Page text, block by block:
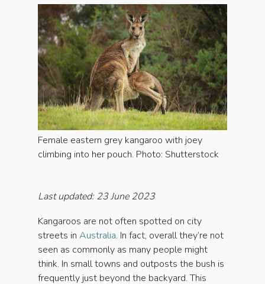
Female eastern grey kangaroo with joey
climbing into her pouch. Photo: Shutterstock
Last updated: 23 June 2023
Kangaroos are not often spotted on city
streets in Australia. In fact, overall they’re not
seen as commonly as many people might
think. In small towns and outposts the bush is
frequently just beyond the backyard. This